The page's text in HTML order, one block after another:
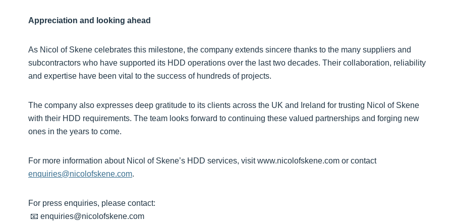
Appreciation and looking ahead
As Nicol of Skene celebrates this milestone, the company extends sincere thanks to the many suppliers and
subcontractors who have supported its HDD operations over the last two decades. Their collaboration, reliability
and expertise have been vital to the success of hundreds of projects.
The company also expresses deep gratitude to its clients across the UK and Ireland for trusting Nicol of Skene
with their HDD requirements. The team looks forward to continuing these valued partnerships and forging new
ones in the years to come.
For more information about Nicol of Skene’s HDD services, visit www.nicolofskene.com or contact
enquiries@nicolofskene.com.
For press enquiries, please contact:
📧 enquiries@nicolofskene.com